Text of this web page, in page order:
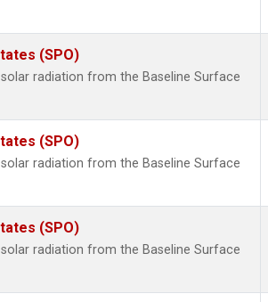
(SPO)
radiation from the Baseline Surface
(SPO)
radiation from the Baseline Surface
(SPO)
radiation from the Baseline Surface